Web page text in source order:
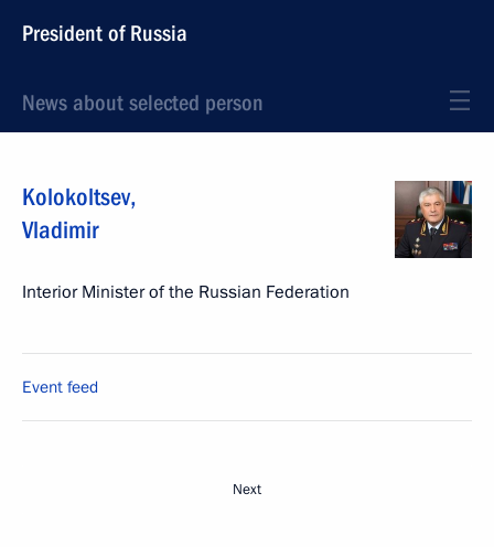
President of Russia
News about selected person
Kolokoltsev,
Vladimir
Interior Minister of the Russian Federation
Event feed
Next